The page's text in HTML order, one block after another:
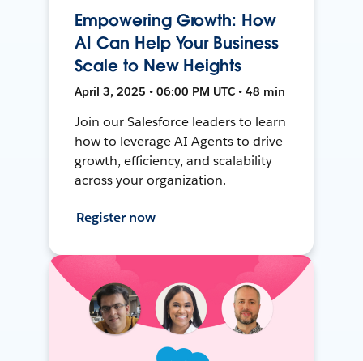
Empowering Growth: How
AI Can Help Your Business
Scale to New Heights
April 3, 2025 • 06:00 PM UTC • 48 min
Join our Salesforce leaders to learn
how to leverage AI Agents to drive
growth, efficiency, and scalability
across your organization.
Register now